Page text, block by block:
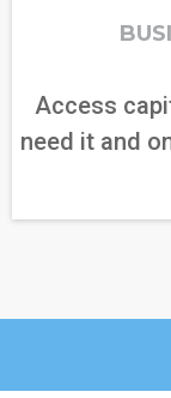
Access
need it and